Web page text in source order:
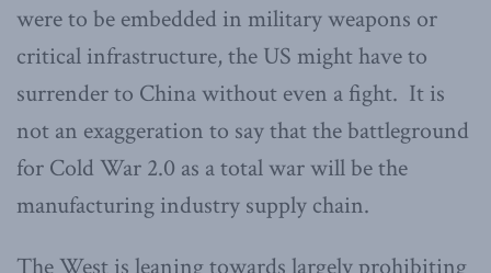
were to be embedded in military weapons or
critical infrastructure, the US might have to
surrender to China without even a fight. It is
not an exaggeration to say that the battleground
for Cold War 2.0 as a total war will be the
manufacturing industry supply chain.